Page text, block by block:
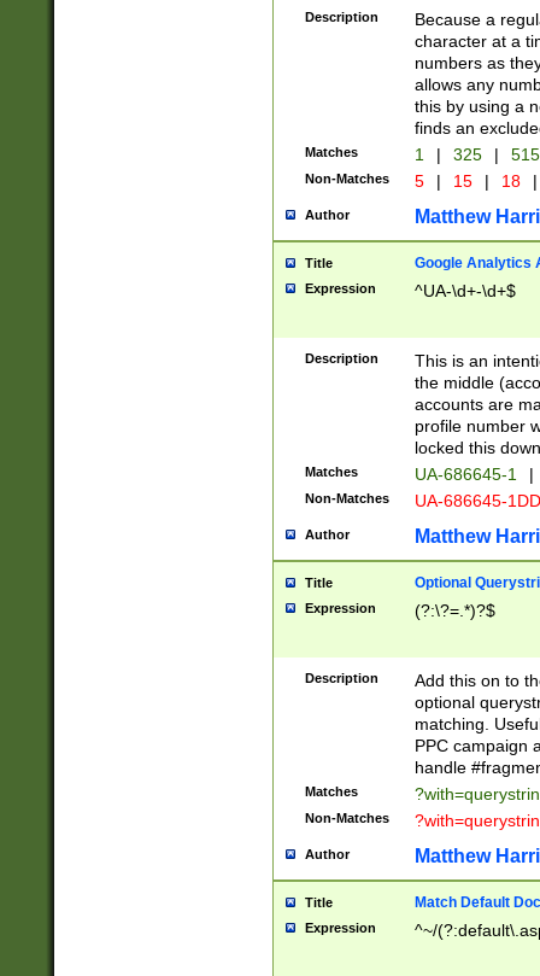
Description
Because a
character at a
numbers as
allows any
this by using a
finds an
Matches 1 | 325 |
Non-Matches 5 | 15 | 18 |
Author Matthew
Title Google Analytics
Expression ^UA-\d+-\d+$
Description
This is an
the middle
accounts are
profile number
locked this
Matches UA-686645-1 |
Non-Matches UA-686645-
Author Matthew
Title Optional
Expression (?:\?=.*)?$
Description
Add this on to
optional
matching.
PPC campaign
handle
Matches
Non-Matches
Author Matthew
Title Match Default
Expression ^~/